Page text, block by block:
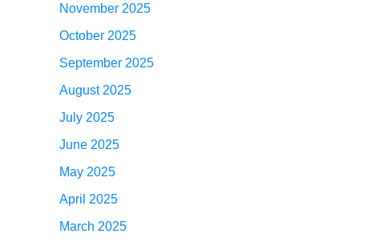
November 2025
October 2025
September 2025
August 2025
July 2025
June 2025
May 2025
April 2025
March 2025